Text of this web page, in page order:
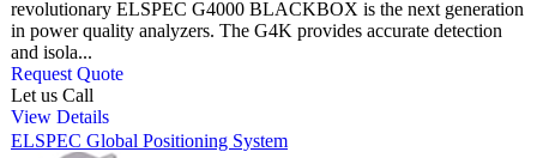
revolutionary ELSPEC G4000 BLACKBOX is the next generation
in power quality analyzers. The G4K provides accurate detection
and isola...
Request Quote
Let us Call
View Details
ELSPEC Global Positioning System